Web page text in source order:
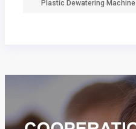
Plastic Dewatering Machine